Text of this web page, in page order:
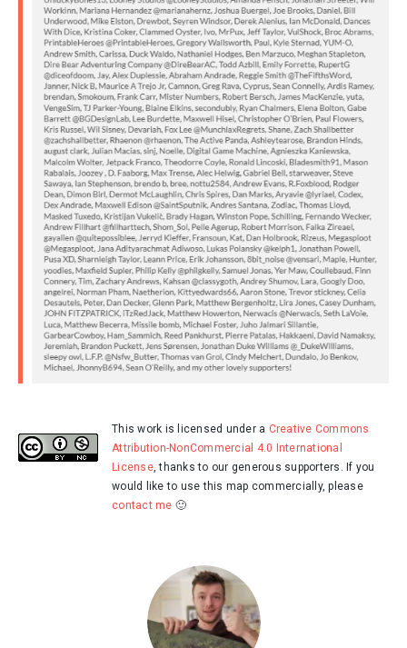
This work is licensed under a Creative Commons
Attribution-NonCommercial 4.0 International
License, thanks to our generous supporters. If you
would like to use this map commercially, please
contact me 🙂